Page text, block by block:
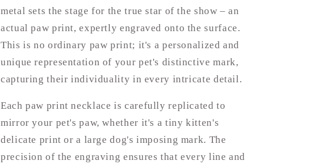
metal sets the stage for the true star of the show – an
actual paw print, expertly engraved onto the surface.
This is no ordinary paw print; it's a personalized and
unique representation of your pet's distinctive mark,
capturing their individuality in every intricate detail.
Each paw print necklace is carefully replicated to
mirror your pet's paw, whether it's a tiny kitten's
delicate print or a large dog's imposing mark. The
precision of the engraving ensures that every line and